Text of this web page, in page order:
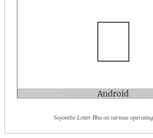
Soyombo Letter Bha on various